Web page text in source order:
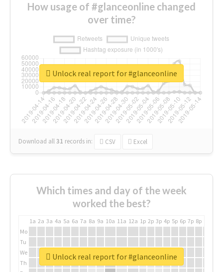
How usage of #glanceonline changed
over time?
Download all31 records in: CSV Excel
Unlock real report for #glanceonline
Which times and day of the week
worked the best?
1a 2a 3a 4a 5a 6a 7a 8a 9a 10a 11a 12a 1p 2p 3p 4p 5p 6p 7p 8p
Mo
Tu
We
Th
Unlock real report for #glanceonline